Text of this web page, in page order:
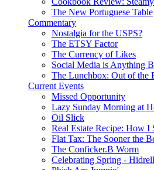
The New Portuguese Table
Commentary
Nostalgia for the USPS?
The ETSY Factor
The Currency of Likes
Social Media is Anything
The Lunchbox: Out of the
Current Events
Missed Opportunity
Lazy Sunday Morning at
Oil Slick
Real Estate Recipe: How I
Flat Tax: The Sooner the
The Conficker.B Worm
Celebrating Spring -